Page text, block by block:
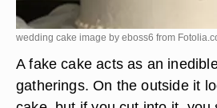
wedding cake image by eboss6 from
A fake cake acts as an
gatherings. On the outside it